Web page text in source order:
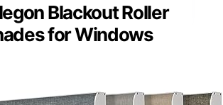
Blackout Roller
for Windows